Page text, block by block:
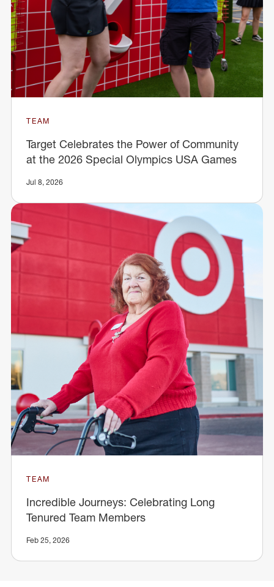
TEAM
Target Celebrates the Power of Community
at the 2026 Special Olympics USA Games
Jul 8, 2026
TEAM
Incredible Journeys: Celebrating Long
Tenured Team Members
Feb 25, 2026